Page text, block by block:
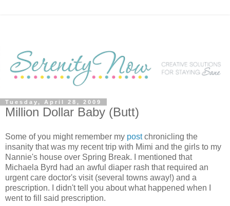
Tuesday, April 28, 2009
Million Dollar Baby (Butt)
Some of you might remember my postchronicling the
insanity that was my recent trip with Mimi and the girls to my
Nannie's house over Spring Break. I mentioned that
Michaela Byrd had an awful diaper rash that required an
urgent care doctor's visit (several towns away!) and a
prescription. I didn't tell you about what happened when I
went to fill said prescription.